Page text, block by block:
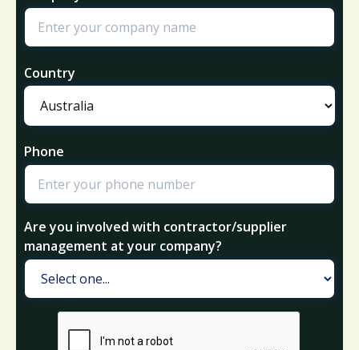
Country
Phone
Are you involved with contractor/supplier
management at your company?